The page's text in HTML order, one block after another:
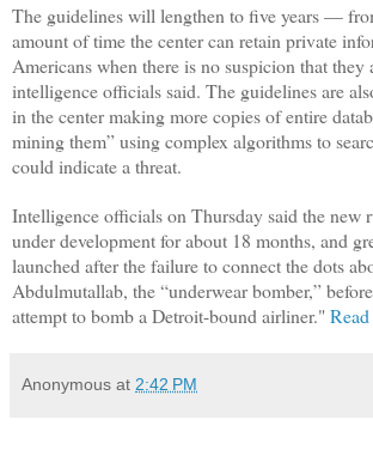
The guidelines will lengthen to five years —
amount of time the center can retain private
Americans when there is no suspicion that they
intelligence officials said. The guidelines are
in the center making more copies of entire
mining them” using complex algorithms to
could indicate a threat.
Intelligence officials on Thursday said the new
under development for about 18 months, and
launched after the failure to connect the dots
Abdulmutallab, the “underwear bomber,”
attempt to bomb a Detroit-bound airliner."
Anonymous at 2:42 PM